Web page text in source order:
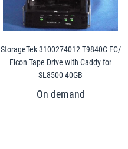
StorageTek 3100274012 T9840C FC/
Ficon Tape Drive with Caddy for
SL8500 40GB